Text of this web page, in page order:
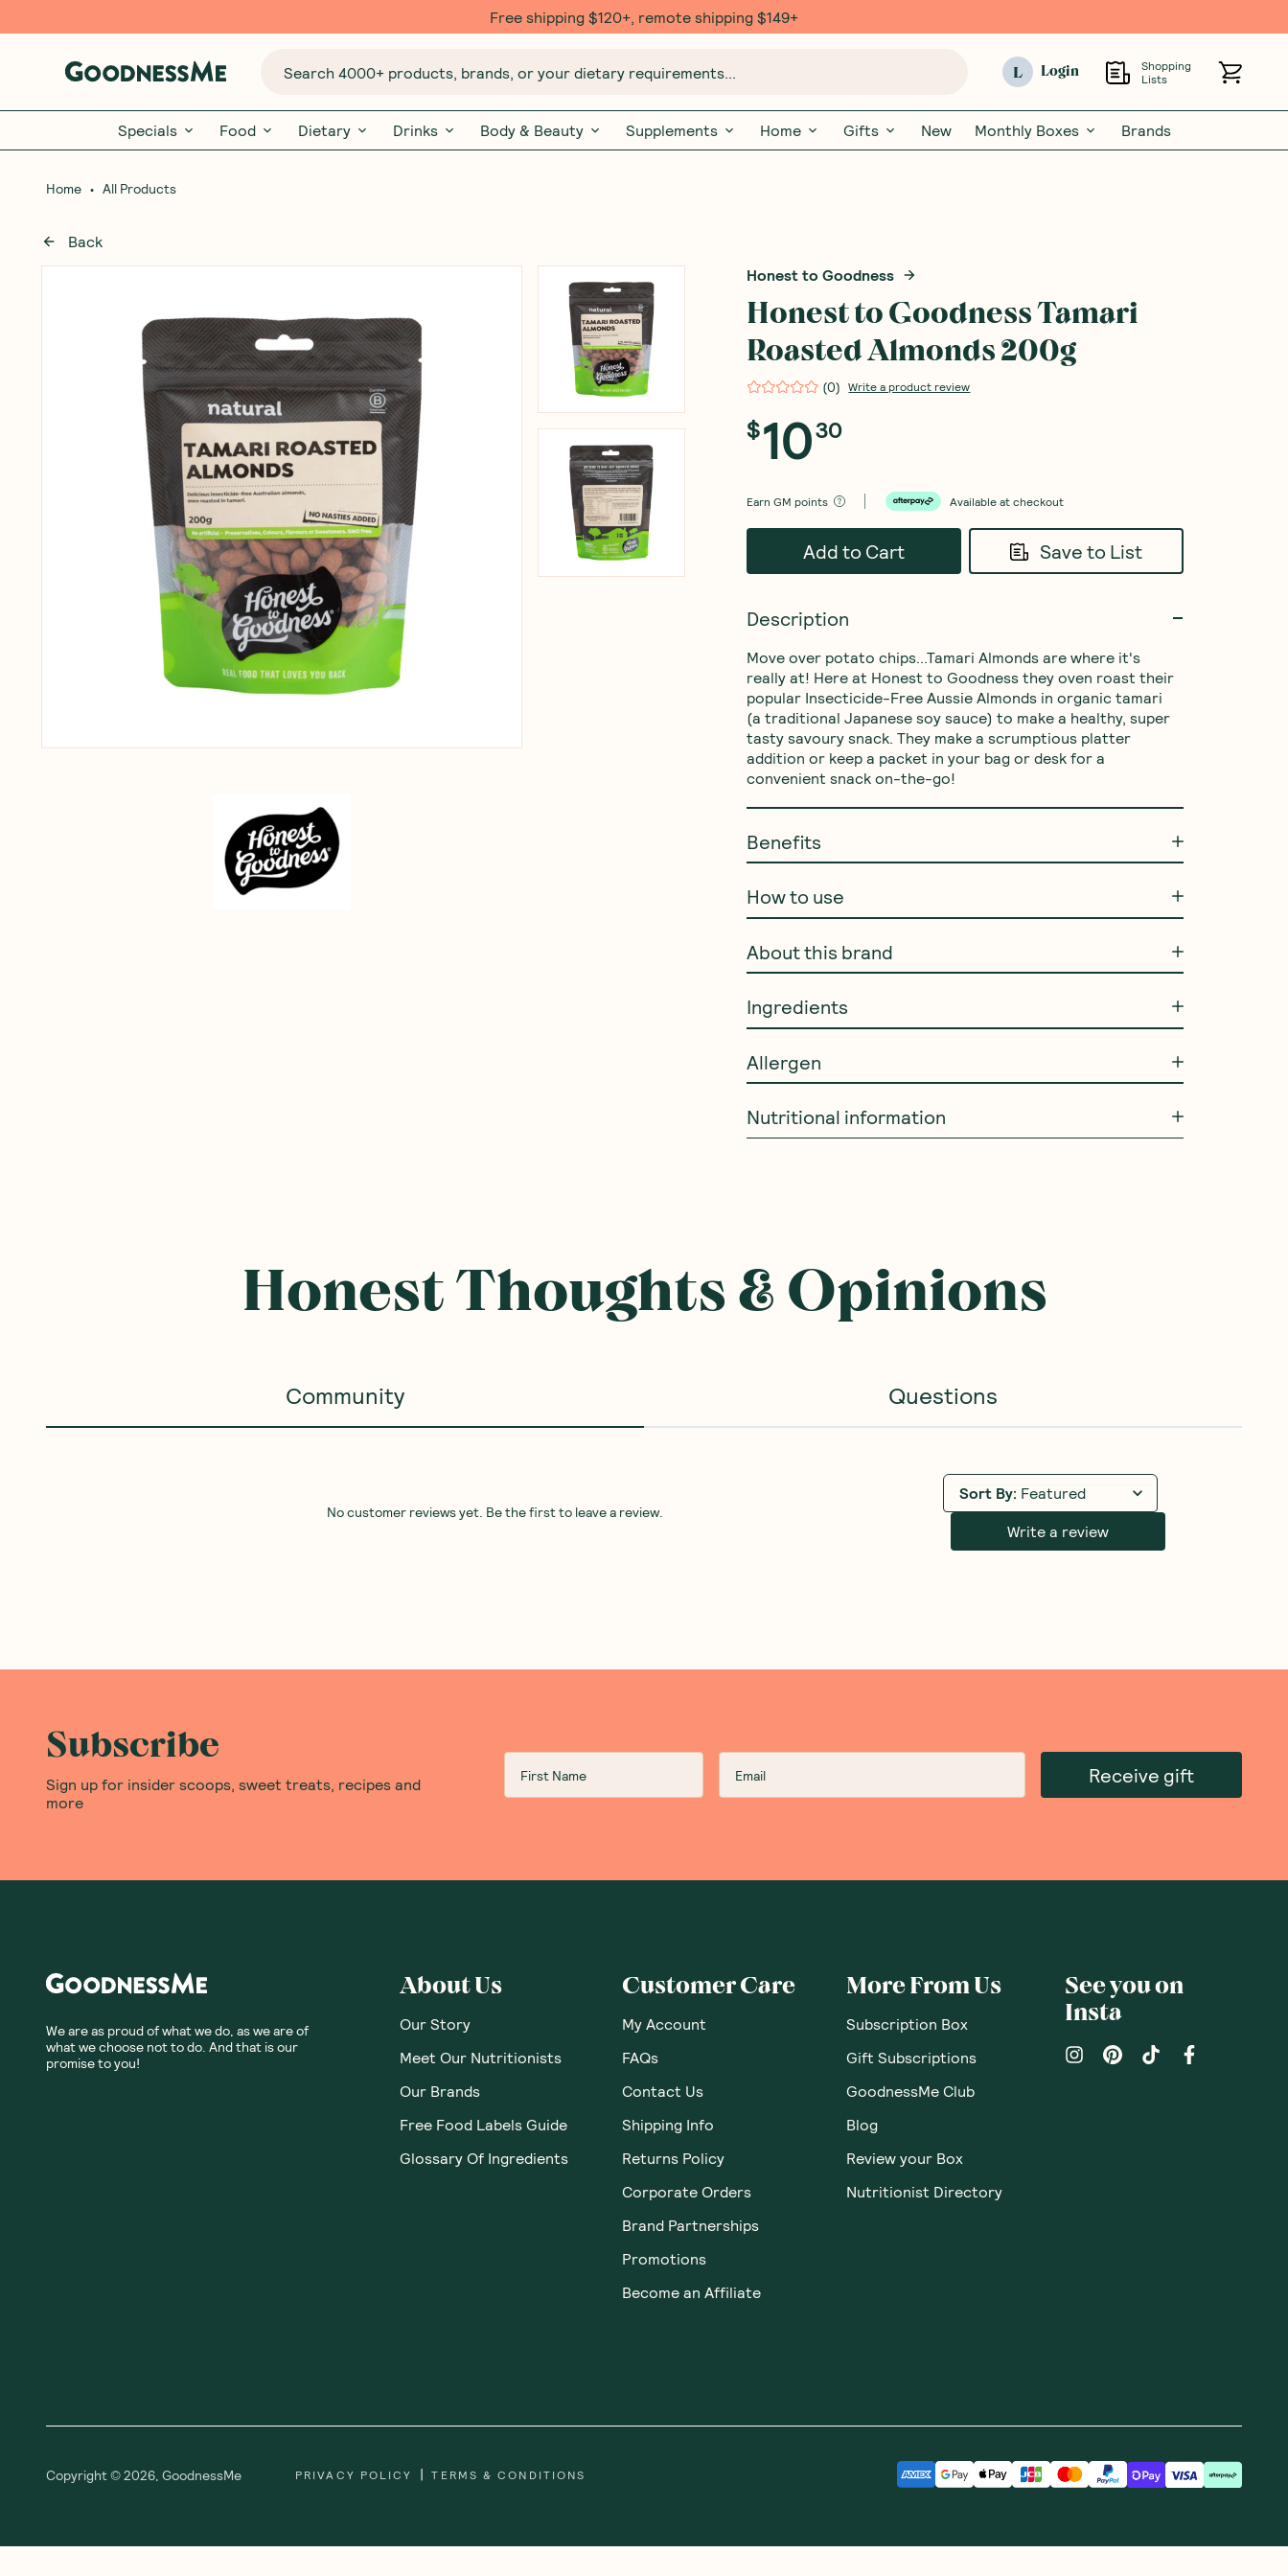
Free shipping $120+, remote shipping $149+
Search 4000+ products, brands, or your dietary requirements... L Login
Shopping
Lists
Specials Food Dietary Drinks Body & Beauty Supplements Home Gifts New Monthly Boxes Brands
Home • All Products
Back
Honest to Goodness
Honest to Goodness Tamari
Roasted Almonds 200g
(0) Write a product review
$1030
EarnGM points Available at checkout
Add to Cart Save to List
Description
Move over potato chips...Tamari Almonds are where it's
really at! Here at Honest to Goodness they oven roast their
popular Insecticide-Free Aussie Almonds in organic tamari
(a traditional Japanese soy sauce) to make a healthy, super
tasty savoury snack. They make a scrumptious platter
addition or keep a packet in your bag or desk for a
convenient snack on-the-go!
Benefits
How to use
About this brand
Ingredients
Allergen
Nutritional information
Honest Thoughts & Opinions
Community Questions
No customer reviews yet. Be the first to leave a review.
Sort By: Featured
Write a review
Subscribe
Sign up for insider scoops, sweet treats, recipes and
more
Receive gift
We are as proud of what we do, as we are of
what we choose not to do. And that is our
promise to you!
About Us
Our Story
Meet Our Nutritionists
Our Brands
Free Food Labels Guide
Glossary Of Ingredients
Customer Care
My Account
FAQs
Contact Us
Shipping Info
Returns Policy
Corporate Orders
Brand Partnerships
Promotions
Become an Affiliate
More From Us
Subscription Box
Gift Subscriptions
GoodnessMe Club
Blog
Review your Box
Nutritionist Directory
See you on
Insta
Copyright ©2026 GoodnessMe PRIVACY POLICY | TERMS & CONDITIONS